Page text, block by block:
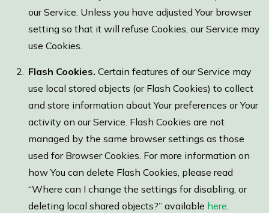
our Service. Unless you have adjusted Your browser
setting so that it will refuse Cookies, our Service may
use Cookies.
Flash Cookies. Certain features of our Service may
use local stored objects (or Flash Cookies) to collect
and store information about Your preferences or Your
activity on our Service. Flash Cookies are not
managed by the same browser settings as those
used for Browser Cookies. For more information on
how You can delete Flash Cookies, please read
“Where can I change the settings for disabling, or
deleting local shared objects?” available here.